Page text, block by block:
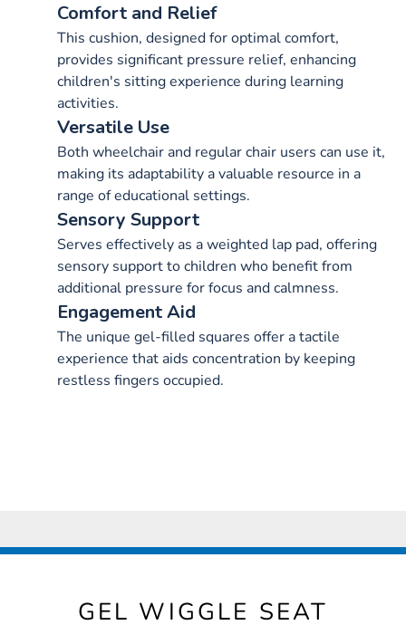
Comfort and Relief
This cushion, designed for optimal comfort,
provides significant pressure relief, enhancing
children's sitting experience during learning
activities.
Versatile Use
Both wheelchair and regular chair users can use it,
making its adaptability a valuable resource in a
range of educational settings.
Sensory Support
Serves effectively as a weighted lap pad, offering
sensory support to children who benefit from
additional pressure for focus and calmness.
Engagement Aid
The unique gel-filled squares offer a tactile
experience that aids concentration by keeping
restless fingers occupied.
GEL WIGGLE SEAT